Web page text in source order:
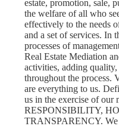
estate, promotion, sale,
the welfare of all who
effectively to the needs
and a set of services. In
processes of
Real Estate Mediation
activities, adding
throughout the process.
are everything to us.
us in the exercise of our
RESPONSIBILITY,
TRANSPARENCY. We